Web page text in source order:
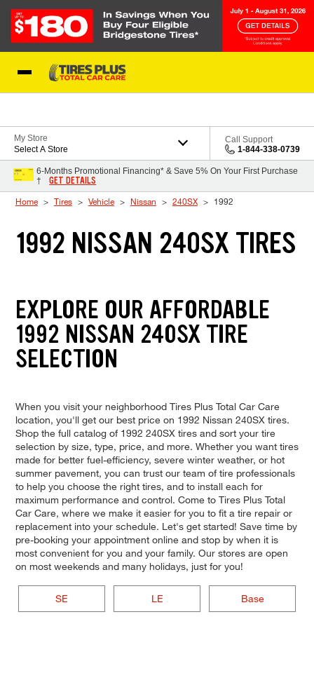
My Store
Select A Store
Call Support
1-844-338-0739
6-Months Promotional Financing* & Save 5% On Your First Purchase
†
GET DETAILS
Home Tires Vehicle Nissan 240SX 1992
1992 NISSAN 240SX TIRES
EXPLORE OUR AFFORDABLE
1992 NISSAN 240SX TIRE
SELECTION
When you visit your neighborhood Tires Plus Total Car Care
location, you'll get our best price on 1992 Nissan 240SX tires.
Shop the full catalog of 1992 240SX tires and sort your tire
selection by size, type, price, and more. Whether you want tires
made for better fuel-efficiency, severe winter weather, or hot
summer pavement, you can trust our team of tire professionals
to help you choose the right tires, and to install each for
maximum performance and control. Come to Tires Plus Total
Car Care, where we make it easier for you to fit a tire repair or
replacement into your schedule. Let's get started! Save time by
pre-booking your appointment online and stop by when it is
most convenient for you and your family. Our stores are open
on most weekends and many holidays, just for you!
SE LE Base